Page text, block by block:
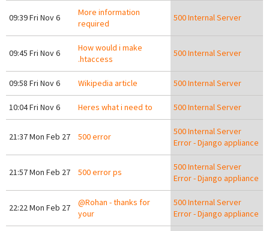
09:39 Fri Nov 6
More information
required
500 Internal Server
09:45 Fri Nov 6
How would i make
.htaccess
500 Internal Server
09:58 Fri Nov 6 Wikipedia article 500 Internal Server
10:04 Fri Nov 6 Heres what i need to 500 Internal Server
21:37 Mon Feb 27 500 error
500 Internal Server
Error - Django appliance
21:57 Mon Feb 27 500 error ps
500 Internal Server
Error - Django appliance
22:22 Mon Feb 27
@Rohan - thanks for
your
500 Internal Server
Error - Django appliance